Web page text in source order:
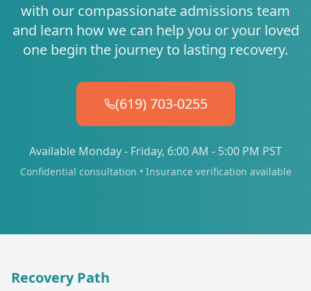
with our compassionate admissions team
and learn how we can help you or your loved
one begin the journey to lasting recovery.
(619) 703-0255
Available Monday - Friday, 6:00 AM - 5:00 PM PST
Confidential consultation • Insurance verification available
Recovery Path